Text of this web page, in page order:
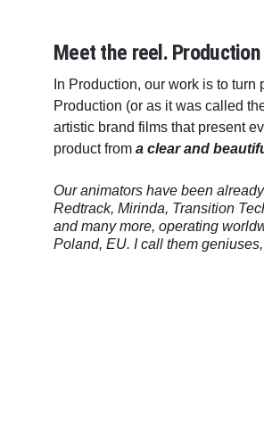
Meet the reel.
In Production, our work is to turn
Production (or as it was called
artistic brand films that present
product from a clear and
Our animators have been
Redtrack, Mirinda, Transition
and many more, operating
Poland, EU. I call them